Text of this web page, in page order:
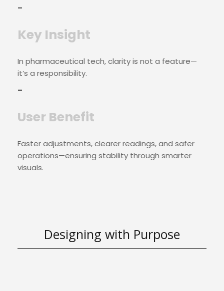
–
Key Insight
In pharmaceutical tech, clarity is not a feature—
it’s a responsibility.
–
User Benefit
Faster adjustments, clearer readings, and safer
operations—ensuring stability through smarter
visuals.
Designing with Purpose